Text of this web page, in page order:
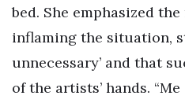
bed. She emphasized
inflaming the situation,
unnecessary’ and that
of the artists’ hands.